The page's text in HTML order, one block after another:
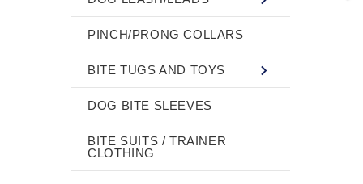
PINCH/PRONG COLLARS
BITE TUGS AND TOYS
DOG BITE SLEEVES
BITE SUITS / TRAINER
CLOTHING